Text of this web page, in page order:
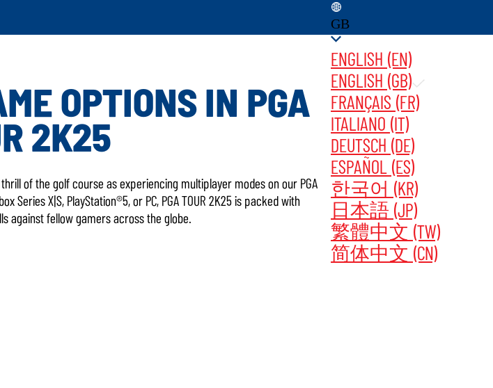
GB
ENGLISH (EN)
ENGLISH (GB)
FRANÇAIS (FR)
ITALIANO (IT)
DEUTSCH (DE)
ESPAÑOL (ES)
한국어 (KR)
日本語 (JP)
繁體中文 (TW)
简体中文 (CN)
OPTIONS IN PGA
2K25
of the golf course as experiencing multiplayer modes on our PGA
Series X|S, PlayStation®5, or PC, PGA TOUR 2K25 is packed with
against fellow gamers across the globe.